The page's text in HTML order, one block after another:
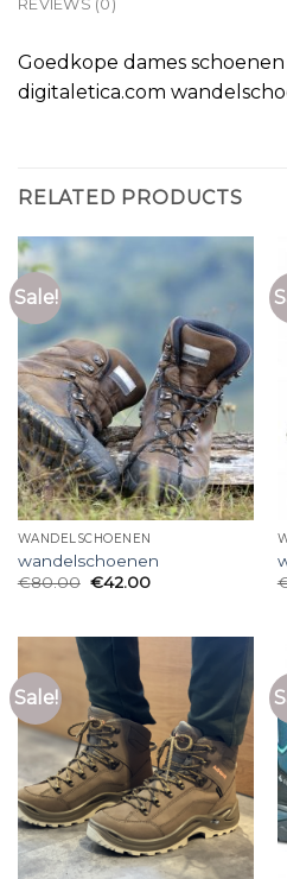
REVIEWS (0)
Goedkope dames
digitaletica.com
RELATED PRODUCTS
Sale!
WANDELSCHOENEN
wandelschoenen
€80.00 €42.00
Sale!